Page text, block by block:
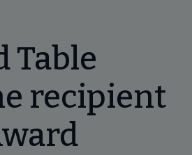
Table
recipient